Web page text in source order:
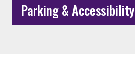
Parking &